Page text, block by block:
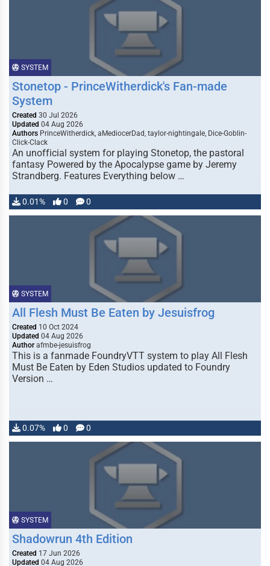
SYSTEM
Stonetop - PrinceWitherdick's Fan-made
System
Created 30 Jul 2026
Updated 04 Aug 2026
Authors PrinceWitherdick, aMediocerDad, taylor-nightingale, Dice-Goblin-
Click-Clack
An unofficial system for playing Stonetop, the pastoral
fantasy Powered by the Apocalypse game by Jeremy
Strandberg. Features Everything below …
0.01% 0 0
SYSTEM
All Flesh Must Be Eaten by Jesuisfrog
Created 10 Oct 2024
Updated 04 Aug 2026
Author afmbe-jesuisfrog
This is a fanmade FoundryVTT system to play All Flesh
Must Be Eaten by Eden Studios updated to Foundry
Version …
0.07% 0 0
SYSTEM
Shadowrun 4th Edition
Created 17 Jun 2026
Updated 04 Aug 2026